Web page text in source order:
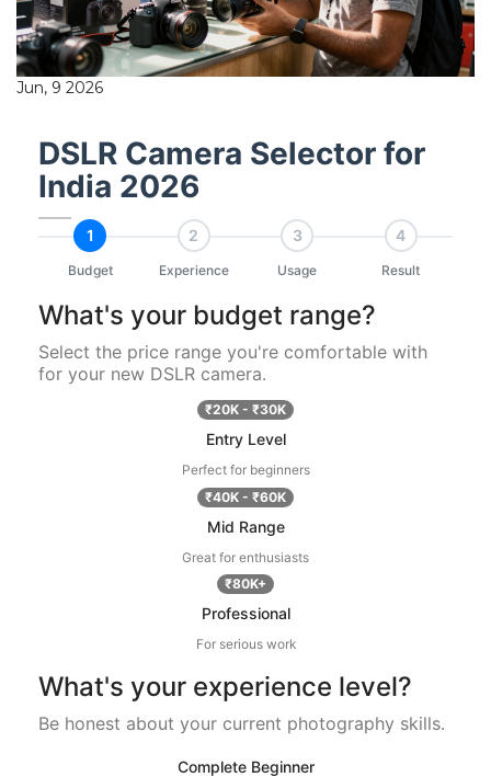
Jun, 9 2026
DSLR Camera Selector for
India 2026
1
Budget
2
Experience
3
Usage
4
Result
What's your budget range?
Select the price range you're comfortable with
for your new DSLR camera.
₹20K - ₹30K
Entry Level
Perfect for beginners
₹40K - ₹60K
Mid Range
Great for enthusiasts
₹80K+
Professional
For serious work
What's your experience level?
Be honest about your current photography skills.
Complete Beginner